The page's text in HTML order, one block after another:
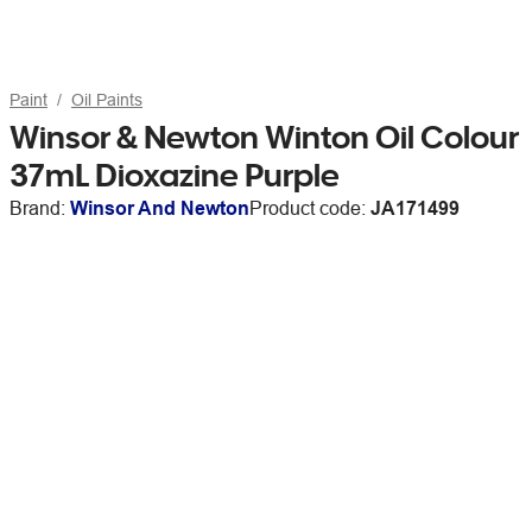
Paint Oil Paints
Winsor & Newton Winton Oil Colour
37mL Dioxazine Purple
Brand: Winsor And NewtonProduct code: JA171499